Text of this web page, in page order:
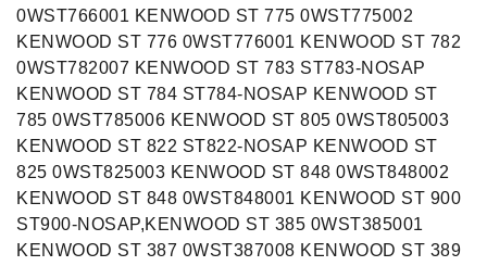
0WST766001 KENWOOD ST 775 0WST775002
KENWOOD ST 776 0WST776001 KENWOOD ST 782
0WST782007 KENWOOD ST 783 ST783-NOSAP
KENWOOD ST 784 ST784-NOSAP KENWOOD ST
785 0WST785006 KENWOOD ST 805 0WST805003
KENWOOD ST 822 ST822-NOSAP KENWOOD ST
825 0WST825003 KENWOOD ST 848 0WST848002
KENWOOD ST 848 0WST848001 KENWOOD ST 900
ST900-NOSAP,KENWOOD ST 385 0WST385001
KENWOOD ST 387 0WST387008 KENWOOD ST 389